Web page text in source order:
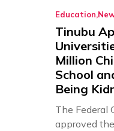
Education
Tinubu
Million
School
Being
The Federal
approved